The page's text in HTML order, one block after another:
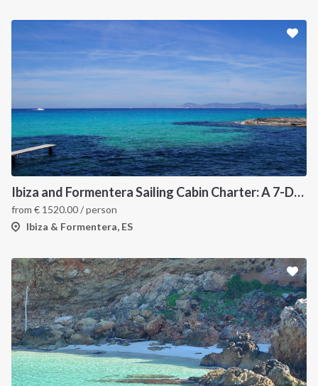
Ibiza and Formentera Sailing Cabin Charter: A 7-Day Cruise Around the Balearic Islands
from € 1520.00/ person
Ibiza & Formentera, ES